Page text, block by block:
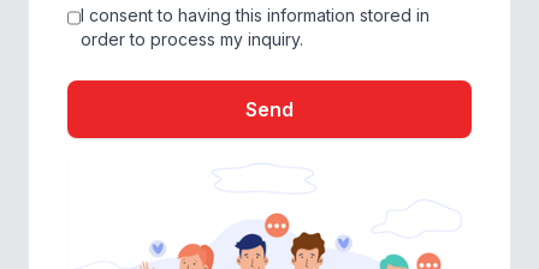
I consent to having this information stored in
order to process my inquiry.